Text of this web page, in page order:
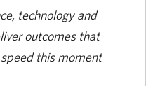
technology and
outcomes that
this moment